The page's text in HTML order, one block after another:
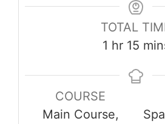
TOTAL
1 hour
hr 15
COURSE
Main Course,